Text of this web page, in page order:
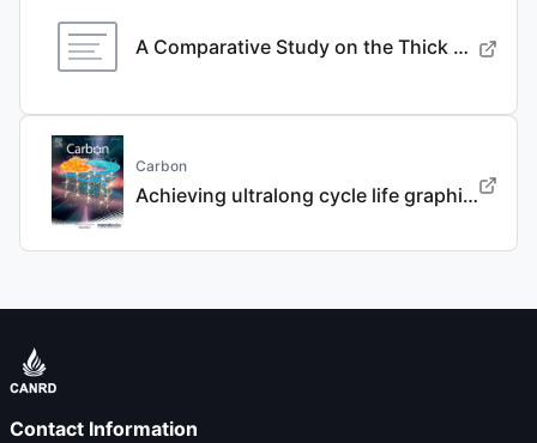
A Comparative Study on the Thick Electrode Via Dry Processing and Slurry Coating
Carbon
Achieving ultralong cycle life graphite binary intercalation in intermediate-concentration ether-based electrolyte for potassium-ion batteries
Contact Information